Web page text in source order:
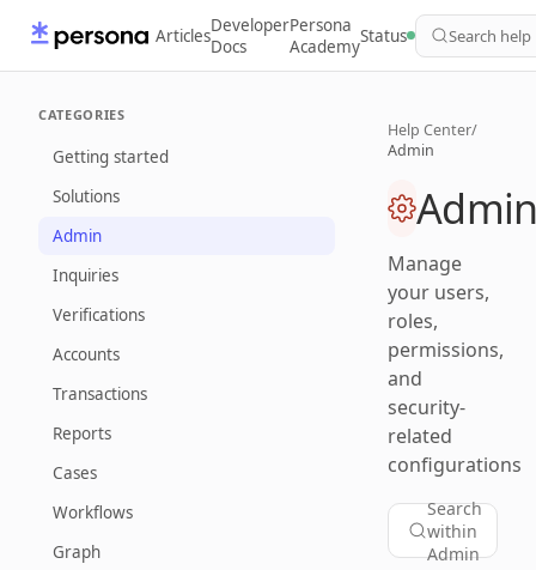
ArticlesDeveloper
Docs
Persona
AcademyStatus Search help
CATEGORIES
Getting started
Solutions
Admin
Inquiries
Verifications
Accounts
Transactions
Reports
Cases
Workflows
Graph
Help Center/
Admin
Manage
your users,
roles,
permissions,
and
security-
related
configurations
Search
within
Admin